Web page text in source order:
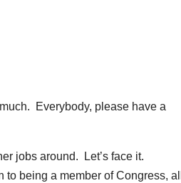
Everybody, please have a
jobs around. Let’s face it.
being a member of Congress, all